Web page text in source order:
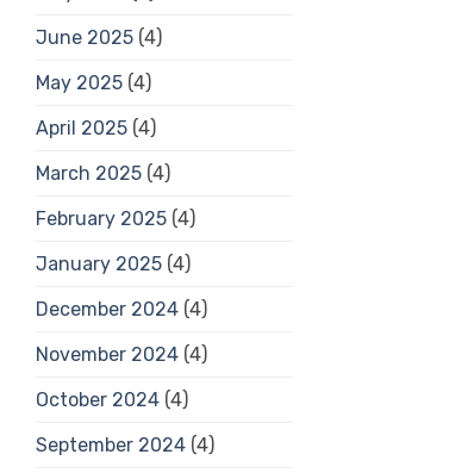
June 2025(4)
May 2025(4)
April 2025(4)
March 2025(4)
February 2025(4)
January 2025(4)
December 2024(4)
November 2024(4)
October 2024(4)
September 2024(4)